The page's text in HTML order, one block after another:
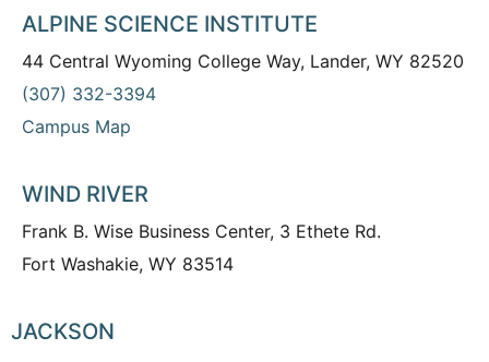
ALPINE SCIENCE INSTITUTE
44 Central Wyoming College Way, Lander, WY 82520
(307) 332-3394
Campus Map
WIND RIVER
Frank B. Wise Business Center, 3 Ethete Rd.
Fort Washakie, WY 83514
JACKSON